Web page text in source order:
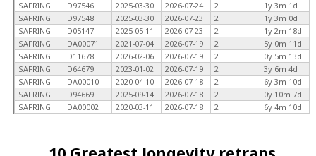
SAFRING
D97546 2025-03-30 2026-07-24 2
1y 3m 1d
SAFRING
D97548 2025-03-30 2026-07-23 2
1y 3m 0d
SAFRING
D05147 2025-05-11 2026-07-23 2
1y 2m 18d
SAFRING
DA00071 2021-07-04 2026-07-19 2
5y 0m 11d
SAFRING
D11678 2026-02-06 2026-07-19 2
0y 5m 13d
SAFRING
D64679 2023-01-02 2026-07-19 2
3y 6m 4d
SAFRING
DA00010 2020-04-10 2026-07-18 2
6y 3m 10d
SAFRING
D94669 2025-09-14 2026-07-18 2
0y 10m 7d
SAFRING
DA00002 2020-03-11 2026-07-18 2 6y 4m 10d